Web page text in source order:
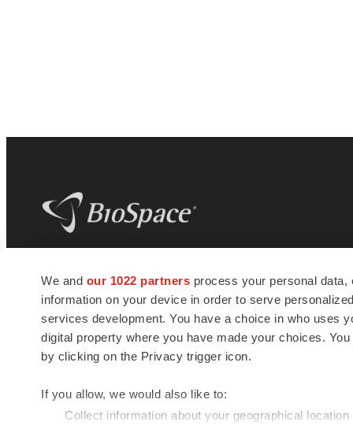
We and our 1022 partners process your personal
information on your device in order to serve
services development. You have a choice in who uses
digital property where you have made your choices.
by clicking on the Privacy trigger icon.
If you allow, we would also like to:
Collect information about your geographical
news and jobs. We provide essential
insights, opportunities and tools to
connect innovative organizations and
talented professionals who advance
health and quality of life across the globe.